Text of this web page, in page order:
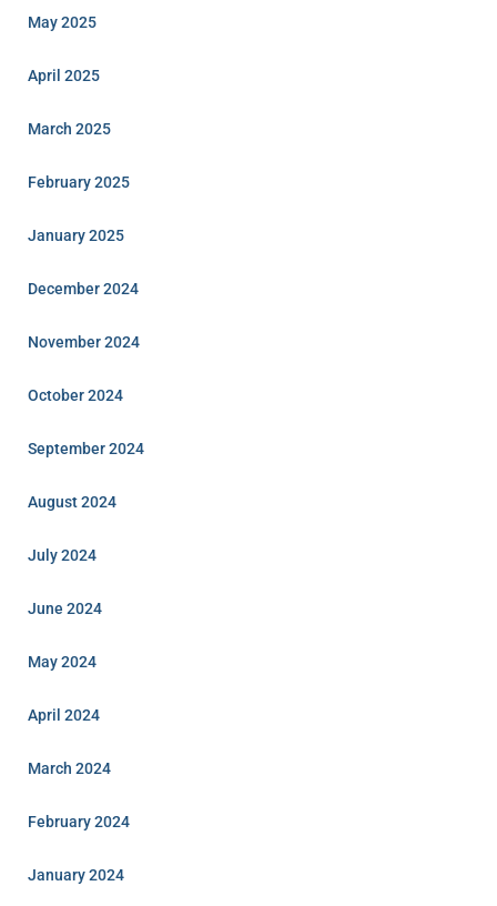
May 2025
April 2025
March 2025
February 2025
January 2025
December 2024
November 2024
October 2024
September 2024
August 2024
July 2024
June 2024
May 2024
April 2024
March 2024
February 2024
January 2024